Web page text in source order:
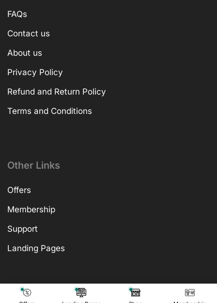
FAQs
Contact us
About us
Privacy Policy
Refund and Return Policy
Terms and Conditions
Other Links
Offers
Membership
Support
Landing Pages